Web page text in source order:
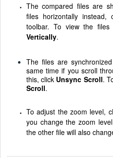
The compared files are
files horizontally instead,
toolbar. To view the files
Vertically.
The files are
same time if you scroll
this, click Unsync Scroll.
Scroll.
To adjust the zoom level,
you change the zoom
the other file will also